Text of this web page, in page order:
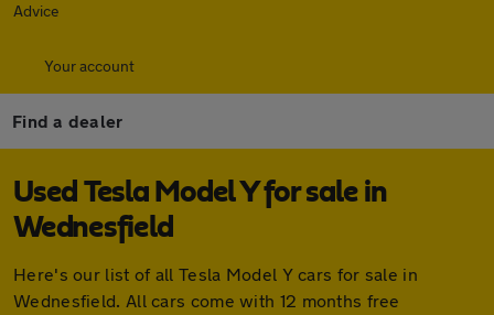
Advice
Your account
Find a dealer
Used Tesla Model Y for sale in
Wednesfield
Here's our list of all Tesla Model Y cars for sale in
Wednesfield. All cars come with 12 months free